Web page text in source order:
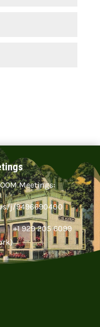
Meetings:
j/9496690400
+1 929 205 6099